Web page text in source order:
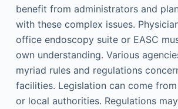
benefit from administrators and
with these complex issues.
office endoscopy suite or EASC
own understanding. Various
myriad rules and regulations
facilities. Legislation can come
or local authorities. Regulations